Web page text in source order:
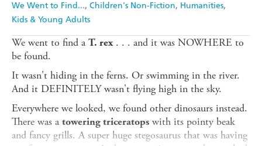
We Went to Find... Children's Non-Fiction Humanities
Kids & Young Adults
We went to find aT. rex. . . and it was NOWHERE to
be found.
It wasn't hiding in the ferns. Or swimming in the river.
And it DEFINITELY wasn't flying high in the sky.
Everywhere we looked, we found other dinosaurs instead.
There was a towering triceratops with its pointy beak
and fancy grills. A super huge stegosaurus that was having